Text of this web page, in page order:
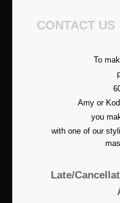
CONTACT US
To
Amy or
you
with one of our
Late/